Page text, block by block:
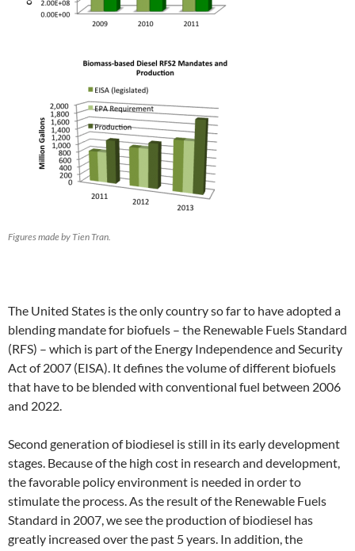
Figures made by Tien Tran.
The United States is the only country so far to have adopted a
blending mandate for biofuels – the Renewable Fuels Standard
(RFS) – which is part of the Energy Independence and Security
Act of 2007 (EISA). It defines the volume of different biofuels
that have to be blended with conventional fuel between 2006
and 2022.
Second generation of biodiesel is still in its early development
stages. Because of the high cost in research and development,
the favorable policy environment is needed in order to
stimulate the process. As the result of the Renewable Fuels
Standard in 2007, we see the production of biodiesel has
greatly increased over the past 5 years. In addition, the